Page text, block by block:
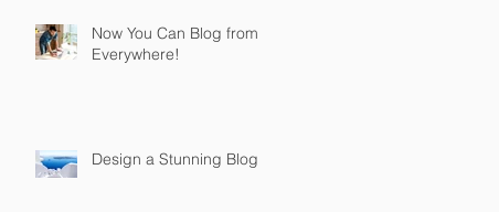
Now You Can Blog from
Everywhere!
Design a Stunning Blog